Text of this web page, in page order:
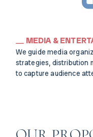
MEDIA &
We guide media
strategies, distribution
to capture audience